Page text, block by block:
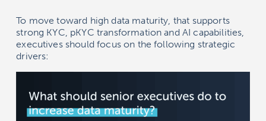
To move toward high data maturity, that supports
strong KYC, pKYC transformation and AI capabilities,
executives should focus on the following strategic
drivers: